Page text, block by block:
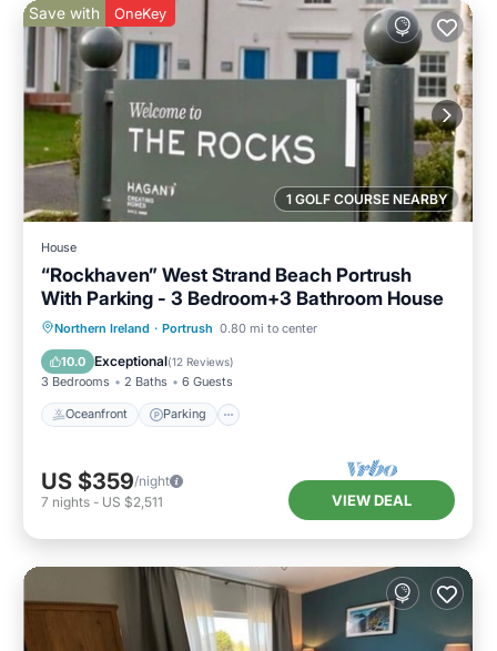
1 GOLF COURSE NEARBY
Save with OneKey
House
“Rockhaven” West Strand Beach Portrush
With Parking - 3 Bedroom+3 Bathroom House
Northern Ireland · Portrush 0.80 mi to center
10.0 Exceptional(12 Reviews)
3 Bedrooms 2 Baths 6 Guests
Oceanfront Parking
Oceanfront Parking
Ocean View
Balcony/Terrace
US $359/night
7 nights - US $2,511 VIEW DEAL